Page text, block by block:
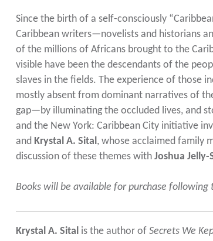
Since the birth of a self-consciously
Caribbean writers—novelists and historians
of the millions of Africans brought to the
visible have been the descendants of the
slaves in the fields. The experience of those
mostly absent from dominant narratives of
gap—by illuminating the occluded lives, and
and the New York: Caribbean City initiative
and Krystal A. Sital , whose acclaimed family
discussion of these themes with Joshua Jelly-
Books will be available for purchase following
Krystal A. Sital is the author of Secrets We